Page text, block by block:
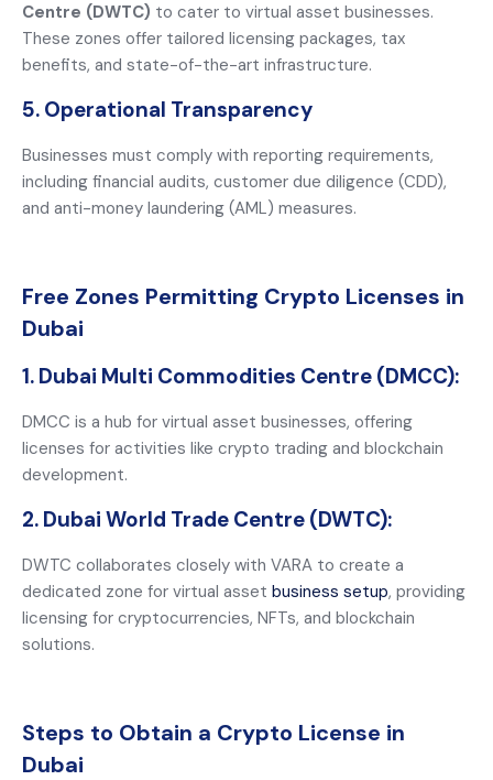
Centre (DWTC) to cater to virtual asset businesses.
These zones offer tailored licensing packages, tax
benefits, and state-of-the-art infrastructure.
5. Operational Transparency
Businesses must comply with reporting requirements,
including financial audits, customer due diligence (CDD),
and anti-money laundering (AML) measures.
Free Zones Permitting Crypto Licenses in
Dubai
1. Dubai Multi Commodities Centre (DMCC):
DMCC is a hub for virtual asset businesses, offering
licenses for activities like crypto trading and blockchain
development.
2. Dubai World Trade Centre (DWTC):
DWTC collaborates closely with VARA to create a
dedicated zone for virtual asset business setup, providing
licensing for cryptocurrencies, NFTs, and blockchain
solutions.
Steps to Obtain a Crypto License in
Dubai